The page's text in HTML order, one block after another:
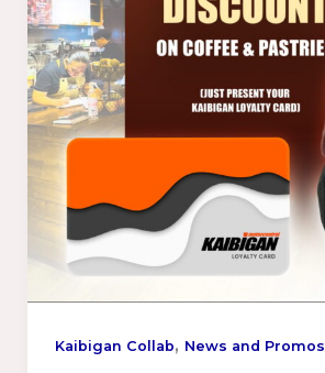
Kaibigan Collab, News and Promos